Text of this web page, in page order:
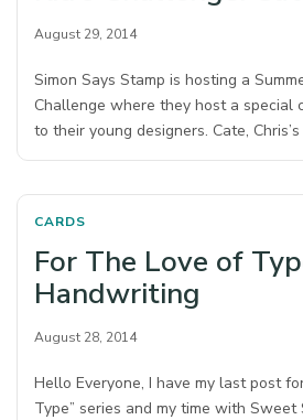
August 29, 2014
Simon Says Stamp is hosting a
Challenge where they host a special
to their young designers. Cate,
CARDS
For The Love of
Handwriting
August 28, 2014
Hello Everyone, I have my last post
Type” series and my time with Sweet